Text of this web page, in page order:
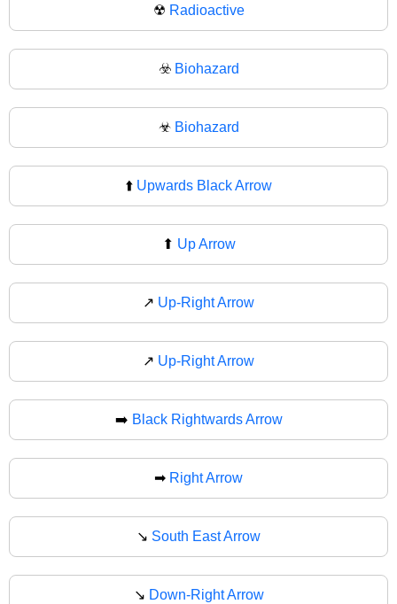
☢ Radioactive
☣️ Biohazard
☣ Biohazard
⬆️ Upwards Black Arrow
⬆ Up Arrow
↗️ Up-Right Arrow
↗ Up-Right Arrow
➡️ Black Rightwards Arrow
➡ Right Arrow
↘️ South East Arrow
↘ Down-Right Arrow